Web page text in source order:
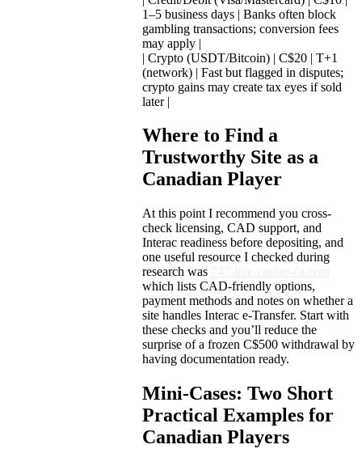
1–5 business days | Banks often block
gambling transactions; conversion fees
may apply |
| Crypto (USDT/Bitcoin) | C$20 | T+1
(network) | Fast but flagged in disputes;
crypto gains may create tax eyes if sold
later |
Where to Find a
Trustworthy Site as a
Canadian Player
At this point I recommend you cross-
check licensing, CAD support, and
Interac readiness before depositing, and
one useful resource I checked during
research was
which lists CAD-friendly options,
payment methods and notes on whether a
site handles Interac e-Transfer. Start with
these checks and you’ll reduce the
surprise of a frozen C$500 withdrawal by
having documentation ready.
Mini-Cases: Two Short
Practical Examples for
Canadian Players